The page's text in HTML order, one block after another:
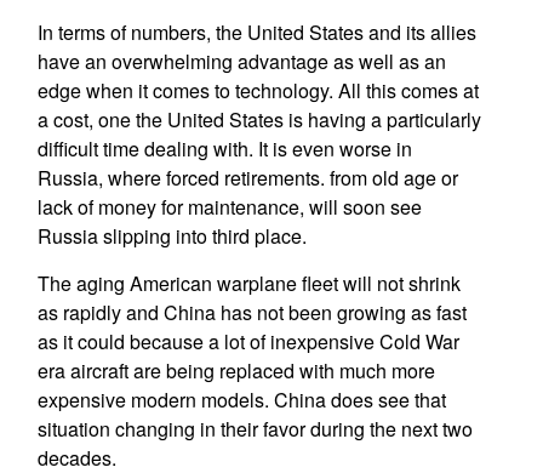
In terms of numbers, the United States and its allies
have an overwhelming advantage as well as an
edge when it comes to technology. All this comes at
a cost, one the United States is having a particularly
difficult time dealing with. It is even worse in
Russia, where forced retirements. from old age or
lack of money for maintenance, will soon see
Russia slipping into third place.
The aging American warplane fleet will not shrink
as rapidly and China has not been growing as fast
as it could because a lot of inexpensive Cold War
era aircraft are being replaced with much more
expensive modern models. China does see that
situation changing in their favor during the next two
decades.